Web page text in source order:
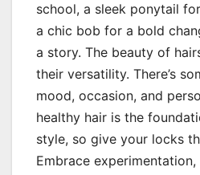
school, a sleek ponytail
a chic bob for a bold
a story. The beauty of
their versatility. There’s
mood, occasion, and
healthy hair is the
style, so give your locks
Embrace